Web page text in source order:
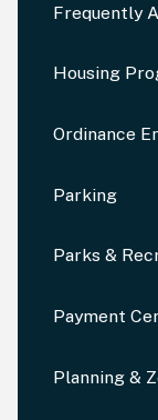
Frequently
Housing
Ordinance
Parking
Parks &
Payment
Planning &